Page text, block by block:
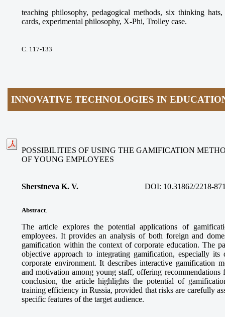
teaching philosophy, pedagogical methods, six thinking
cards, experimental philosophy, X-Phi, Trolley case.
С. 117-133
INNOVATIVE TECHNOLOGIES IN
POSSIBILITIES OF USING THE GAMIFICATION
OF YOUNG EMPLOYEES
Sherstneva K. V. DOI: 10.31862/2218-
Abstract
The article explores the potential applications of
employees. It provides an analysis of both foreign and
gamification within the context of corporate education. The
objective approach to integrating gamification, especially
corporate environment. It describes interactive gamification
and motivation among young staff, offering recommendations
conclusion, the article highlights the potential of
training efficiency in Russia, provided that risks are carefully
specific features of the target audience.